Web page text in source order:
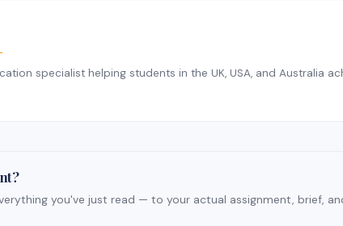
specialist helping students in the UK, USA, and Australia
you've just read — to your actual assignment, brief,